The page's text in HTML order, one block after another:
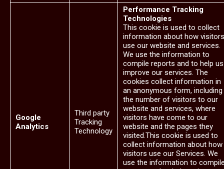
Google
Analytics
Third party
Tracking
Technology
Performance Tracking
Technologies
This cookie is used to collect
information about how visitors
use our website and services.
We use the information to
compile reports and to help us
improve our services. The
cookies collect information in
an anonymous form, including
the number of visitors to our
website and services, where
visitors have come to our
website and the pages they
visited.This cookie is used to
collect information about how
visitors use our Services. We
use the information to